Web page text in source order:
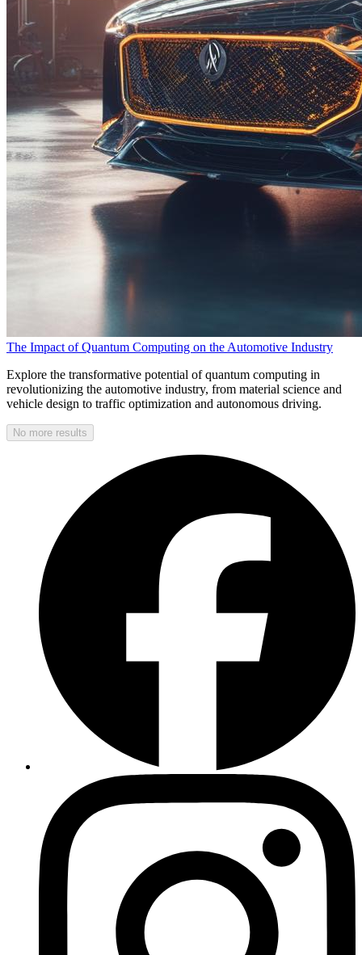
The Impact of Quantum Computing on the Automotive Industry
Explore the transformative potential of quantum computing in
revolutionizing the automotive industry, from material science and
vehicle design to traffic optimization and autonomous driving.
No more results